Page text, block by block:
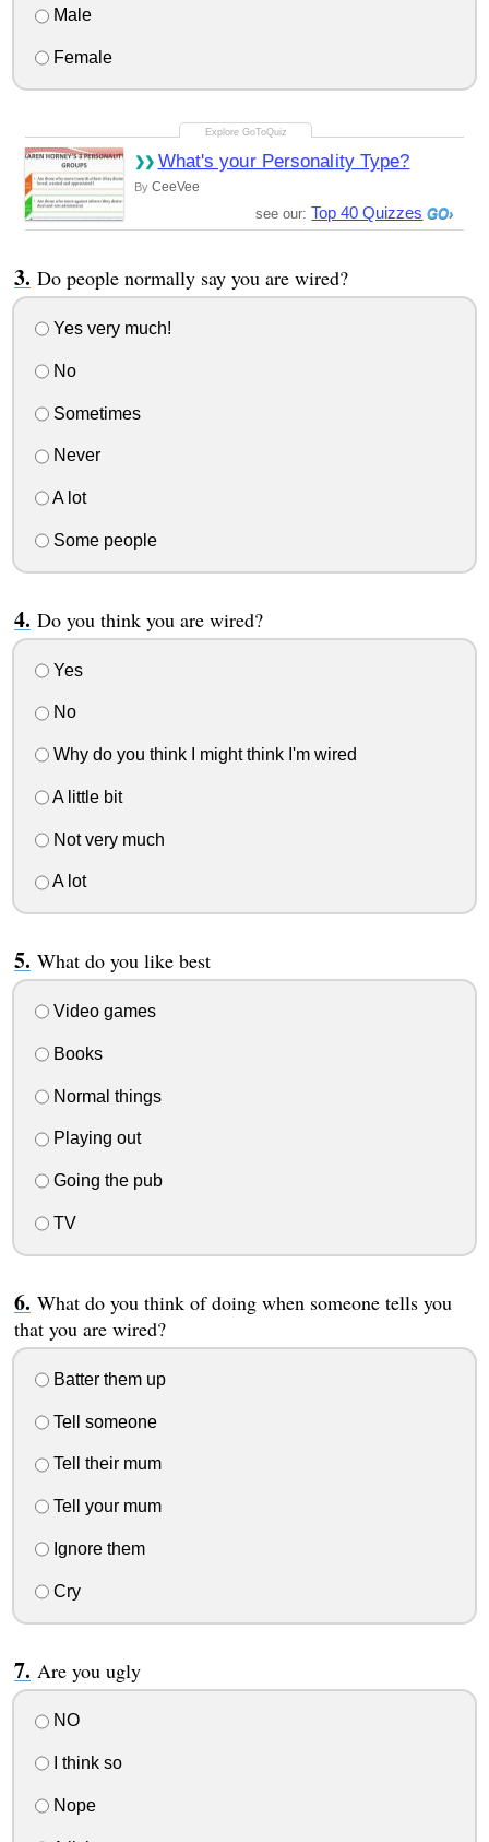
Male
Female
What's your Personality Type?
By CeeVee
see our: Top 40 Quizzes
Do people normally say you are wired?
Yes very much!
No
Sometimes
Never
A lot
Some people
Do you think you are wired?
Yes
No
Why do you think I might think I'm wired
A little bit
Not very much
A lot
What do you like best
Video games
Books
Normal things
Playing out
Going the pub
TV
What do you think of doing when someone tells you
that you are wired?
Batter them up
Tell someone
Tell their mum
Tell your mum
Ignore them
Cry
Are you ugly
NO
I think so
Nope